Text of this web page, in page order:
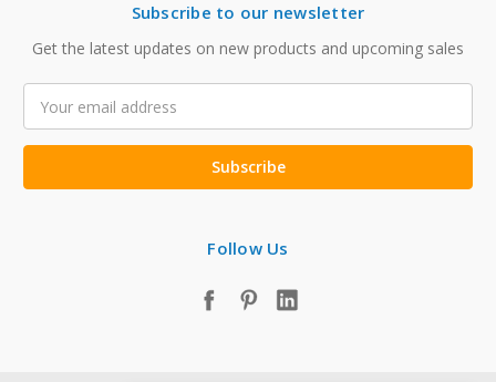
Subscribe to our newsletter
Get the latest updates on new products and upcoming sales
Address
Follow Us